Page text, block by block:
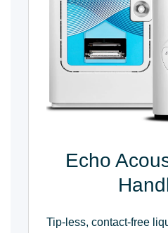
Echo
Tip-less, contact-free